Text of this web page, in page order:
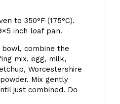
to 350°F (175°C).
inch loaf pan.
combine the
mix, egg, milk,
Worcestershire
Mix gently
just combined. Do